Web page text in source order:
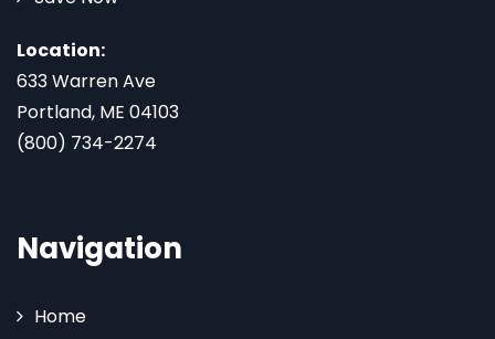
Location:
633 Warren Ave
Portland, ME 04103
(800) 734-2274
Navigation
Home